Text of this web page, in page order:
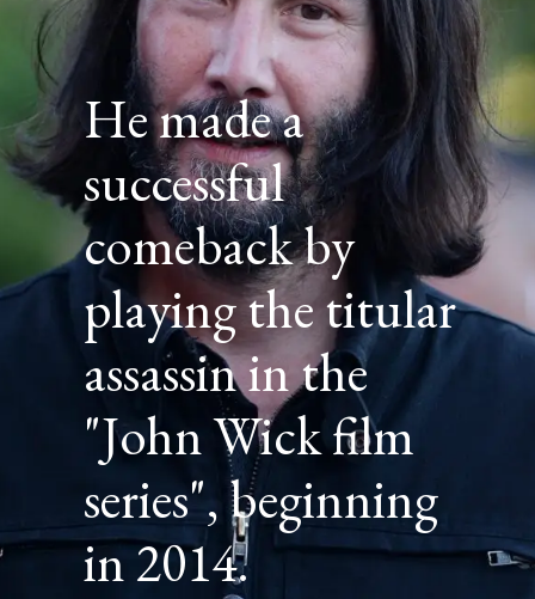
He made a
successful
comeback by
playing the titular
assassin in the
"John Wick film
series", beginning
in 2014.